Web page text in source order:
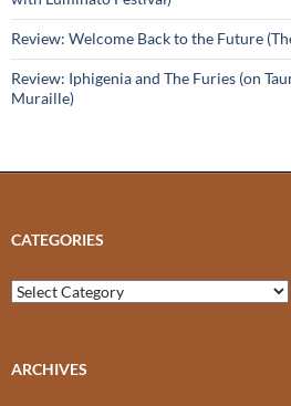
Review: Welcome Back to the Future
Review: Iphigenia and The Furies (on
Muraille)
CATEGORIES
Categories
ARCHIVES